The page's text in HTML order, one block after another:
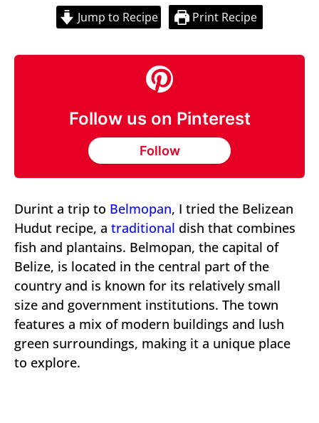
Jump to Recipe Print Recipe
Follow us on Pinterest
Follow
Durint a trip to Belmopan, I tried the Belizean
Hudut recipe, a traditional dish that combines
fish and plantains. Belmopan, the capital of
Belize, is located in the central part of the
country and is known for its relatively small
size and government institutions. The town
features a mix of modern buildings and lush
green surroundings, making it a unique place
to explore.